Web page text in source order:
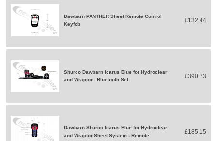
Dawbarn PANTHER Sheet Remote Control
Keyfob
£132.44
Shurco Dawbarn Icarus Blue for Hydroclear
and Wraptor - Bluetooth Set
£390.73
Dawbarn Shurco Icarus Blue for Hydroclear
and Wraptor Sheet System - Remote
£185.15